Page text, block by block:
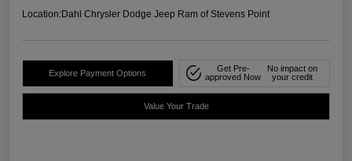
Location:Dahl Chrysler Dodge Jeep Ram of Stevens Point
Explore Payment Options
Get Pre-
approved Now
No impact on
your credit
Value Your Trade